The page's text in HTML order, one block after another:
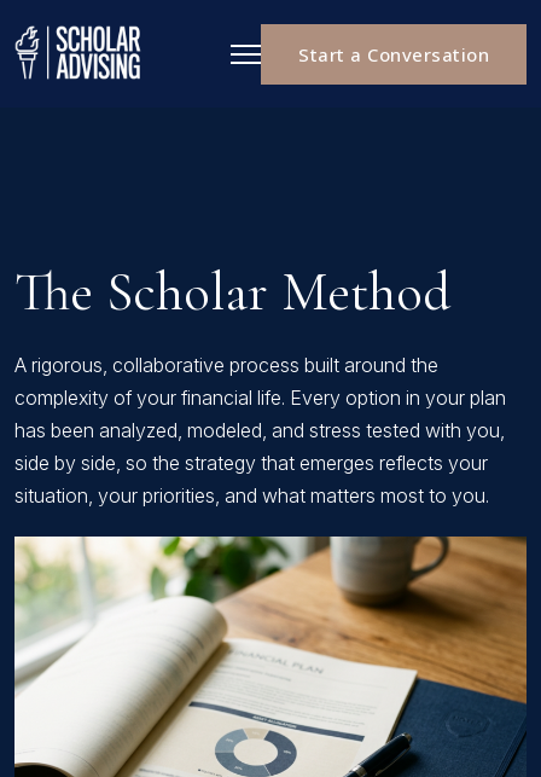
Start a Conversation
The Scholar Method
A rigorous, collaborative process built around the
complexity of your financial life. Every option in your plan
has been analyzed, modeled, and stress tested with you,
side by side, so the strategy that emerges reflects your
situation, your priorities, and what matters most to you.